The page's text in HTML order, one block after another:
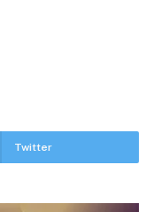
Twitter